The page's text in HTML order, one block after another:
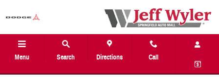
Menu Search Directions Call